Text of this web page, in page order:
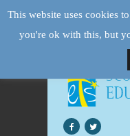
This website uses cookies
you're ok with this, but